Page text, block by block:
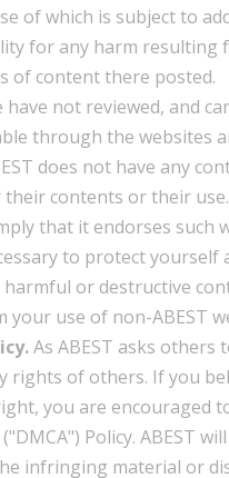
of which is subject to
for any harm
of content there posted.
have not reviewed, and
through the websites
does not have any
contents or their
that it endorses such
to protect yourself
or destructive
use of non-ABEST
As ABEST asks
of others. If you
you are encouraged
Policy. ABEST
infringing material or